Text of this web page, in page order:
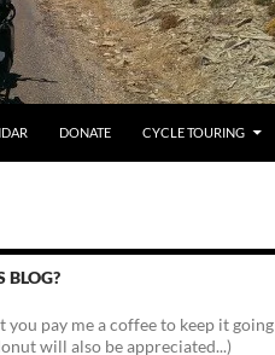
DONATE CYCLE TOURING
BLOG?
you pay me a coffee to keep it going
will also be appreciated...)